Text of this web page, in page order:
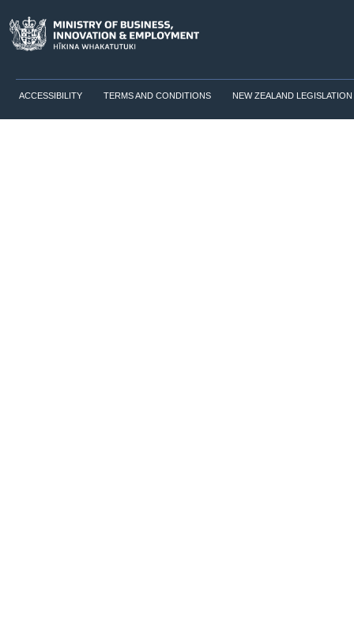
ACCESSIBILITY TERMS AND CONDITIONS NEW ZEALAND LEGISLATION